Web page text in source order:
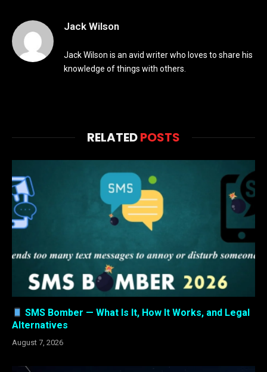
Jack Wilson
Jack Wilson is an avid writer who loves to share his
knowledge of things with others.
RELATEDPOSTS
SMS Bomber — What Is It, How It Works, and Legal
Alternatives
August 7, 2026